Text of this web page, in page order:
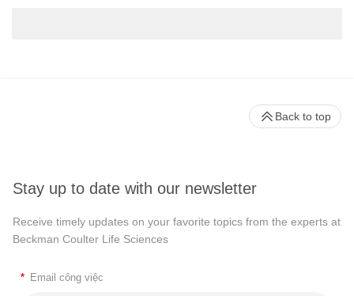
Stay up to date with our newsletter
Receive timely updates on your favorite topics from the experts at
Beckman Coulter Life Sciences
* Email công việc
Back to top